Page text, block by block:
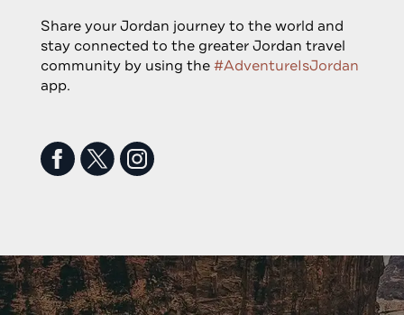
Share your Jordan journey to the world and
stay connected to the greater Jordan travel
community by using the#AdventureIsJordan
app.